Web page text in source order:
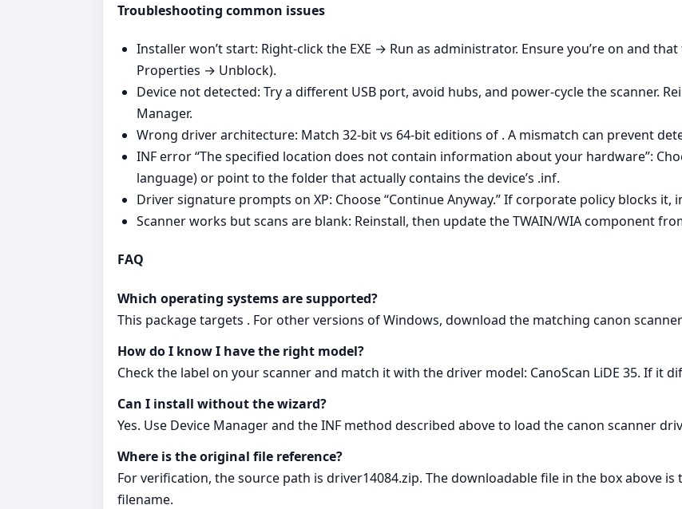
Troubleshooting common issues
Installer won’t start: Right‑click the EXE → Run as administrator. Ensure you’re on and
Properties → Unblock).
Device not detected: Try a different USB port, avoid hubs, and power‑cycle the scanner.
Manager.
Wrong driver architecture: Match 32‑bit vs 64‑bit editions of . A mismatch can prevent
INF error “The specified location does not contain information about your hardware”:
language) or point to the folder that actually contains the device’s .inf.
Driver signature prompts on XP: Choose “Continue Anyway.” If corporate policy blocks
Scanner works but scans are blank: Reinstall, then update the TWAIN/WIA component
FAQ
Which operating systems are supported?
This package targets . For other versions of Windows, download the matching canon
How do I know I have the right model?
Check the label on your scanner and match it with the driver model: CanoScan LiDE 35. If it
Can I install without the wizard?
Yes. Use Device Manager and the INF method described above to load the canon scanner
Where is the original file reference?
For verification, the source path is driver14084.zip. The downloadable file in the box above
filename.